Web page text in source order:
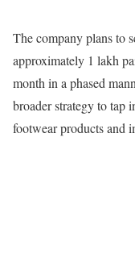
The company plans to
approximately 1 lakh
month in a phased
broader strategy to tap
footwear products and